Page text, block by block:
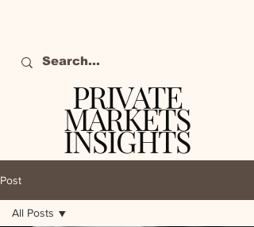
PRIVATE
MARKETS
INSIGHTS
Post
All Posts